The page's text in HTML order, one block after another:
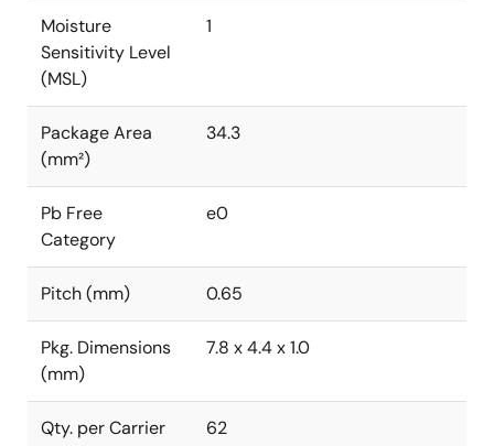
Moisture
Sensitivity Level
(MSL)
1
Package Area
(mm²)
34.3
Pb Free
Category
e0
Pitch (mm) 0.65
Pkg. Dimensions
(mm)
7.8 x 4.4 x 1.0
Qty. per Carrier
62